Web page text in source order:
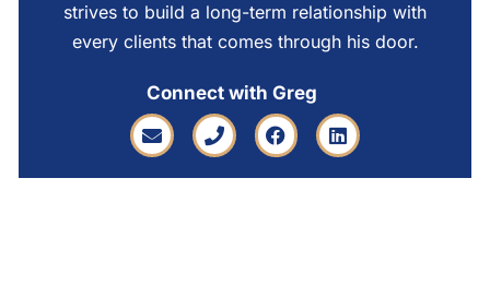
strives to build a long-term relationship with
every clients that comes through his door.
Connect with Greg